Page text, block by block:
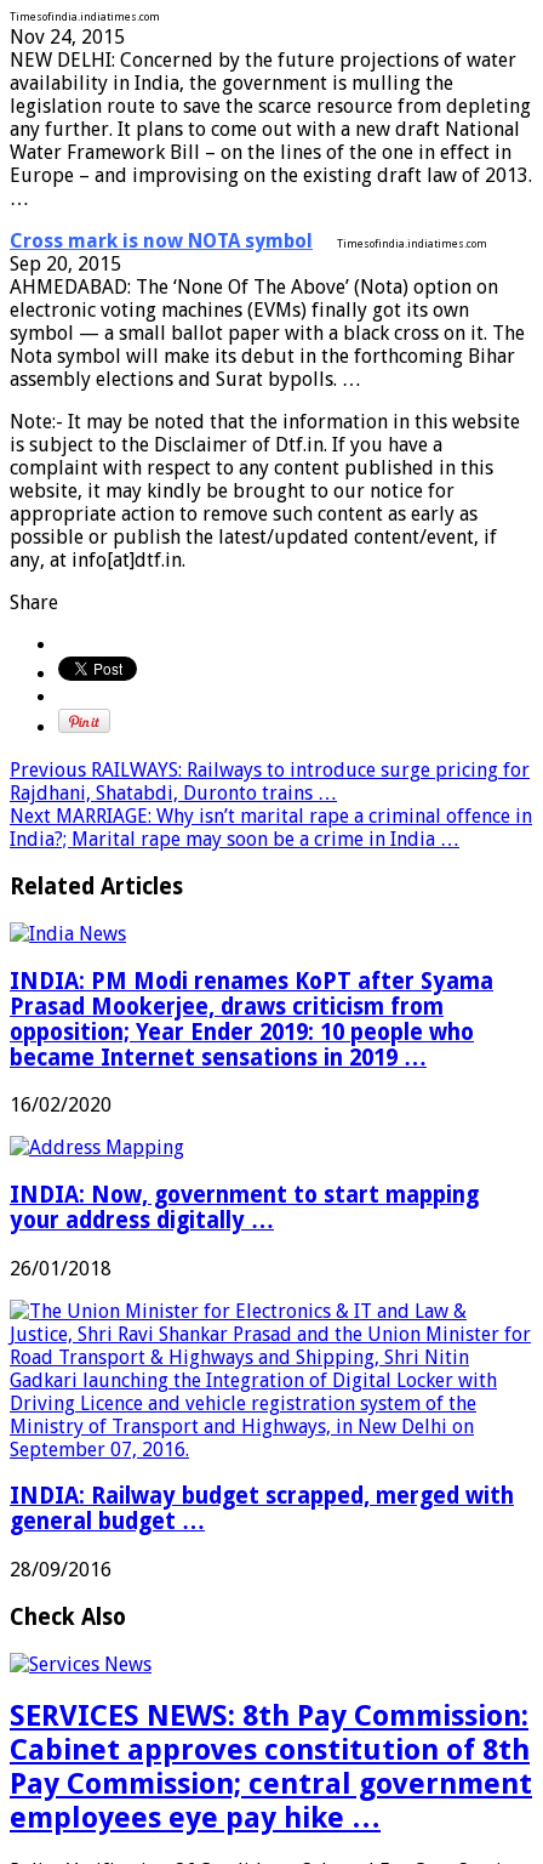
Timesofindia.indiatimes.com
Nov 24, 2015
NEW DELHI: Concerned by the future projections of water
availability in India, the government is mulling the
legislation route to save the scarce resource from depleting
any further. It plans to come out with a new draft National
Water Framework Bill – on the lines of the one in effect in
Europe – and improvising on the existing draft law of 2013.
…
Cross mark is now NOTA symbol
Timesofindia.indiatimes.com
Sep 20, 2015
AHMEDABAD: The ‘None Of The Above’ (Nota) option on
electronic voting machines (EVMs) finally got its own
symbol — a small ballot paper with a black cross on it. The
Nota symbol will make its debut in the forthcoming Bihar
assembly elections and Surat bypolls. …
Note:- It may be noted that the information in this website
is subject to the Disclaimer of Dtf.in. If you have a
complaint with respect to any content published in this
website, it may kindly be brought to our notice for
appropriate action to remove such content as early as
possible or publish the latest/updated content/event, if
any, at info[at]dtf.in.
Share
Previous RAILWAYS: Railways to introduce surge pricing for
Rajdhani, Shatabdi, Duronto trains …
Next MARRIAGE: Why isn’t marital rape a criminal offence in
India?; Marital rape may soon be a crime in India …
Related Articles
INDIA: PM Modi renames KoPT after Syama
Prasad Mookerjee, draws criticism from
opposition; Year Ender 2019: 10 people who
became Internet sensations in 2019 …
16/02/2020
INDIA: Now, government to start mapping
your address digitally …
26/01/2018
INDIA: Railway budget scrapped, merged with
general budget …
28/09/2016
Check Also
SERVICES NEWS: 8th Pay Commission:
Cabinet approves constitution of 8th
Pay Commission; central government
employees eye pay hike …